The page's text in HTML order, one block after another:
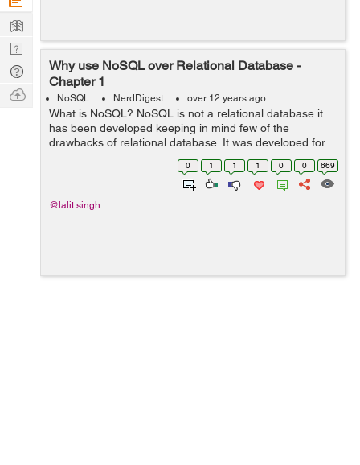
Why use NoSQL over Relational Database -
Chapter 1
NoSQL NerdDigest over 12 years ago
What is NoSQL? NoSQL is not a relational database it
has been developed keeping in mind few of the
drawbacks of relational database. It was developed for
the purpose of data stored about users, objects and the
frequency in which the data is ac...
0 1 1 1 0 0 669
@lalit.singh
Learn
Nerd
Digest
Tech
Q & A
Ask